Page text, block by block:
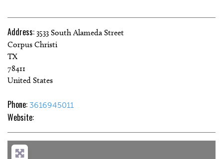
Address: 3533 South Alameda Street
Corpus Christi
TX
78411
United States
Phone: 3616945011
Website: